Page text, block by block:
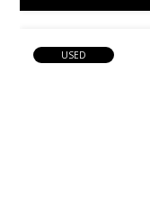
USED